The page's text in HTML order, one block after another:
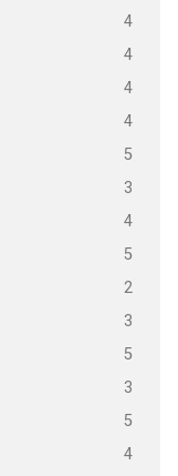
4
4
4
4
5
3
4
5
2
3
5
3
5
4